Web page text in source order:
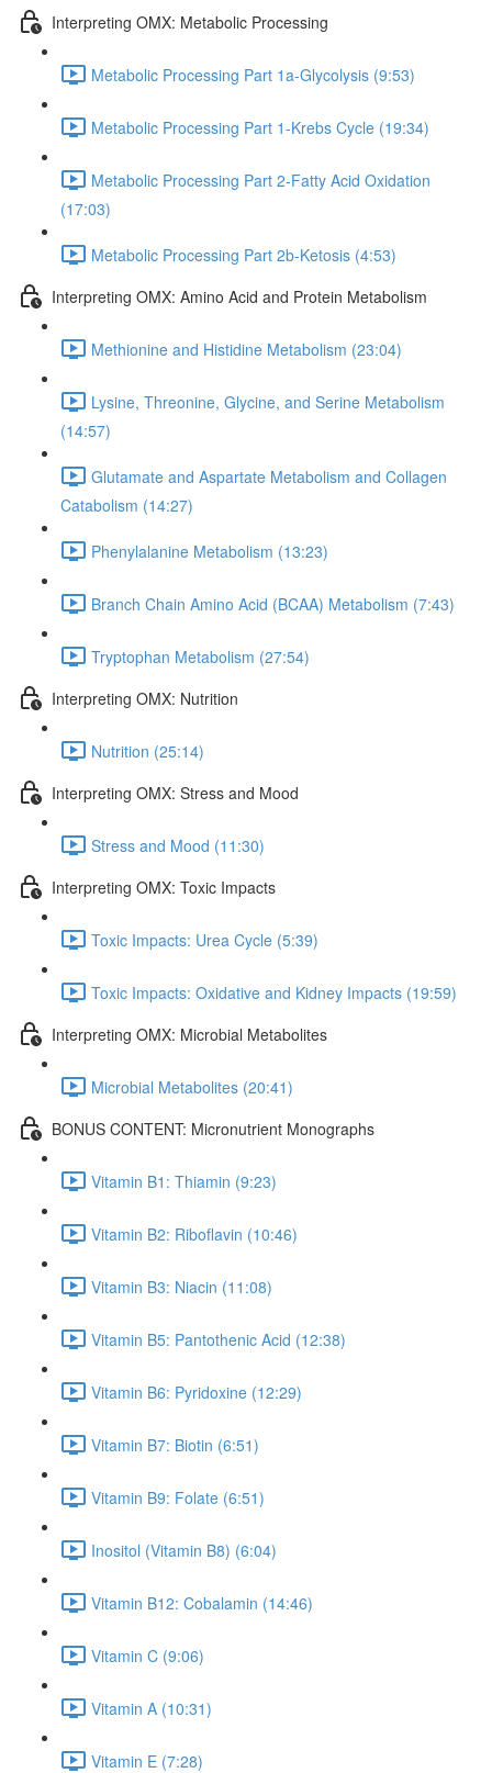
Interpreting OMX: Metabolic Processing
Metabolic Processing Part 1a-Glycolysis (9:53)
Metabolic Processing Part 1-Krebs Cycle (19:34)
Metabolic Processing Part 2-Fatty Acid Oxidation
(17:03)
Metabolic Processing Part 2b-Ketosis (4:53)
Interpreting OMX: Amino Acid and Protein Metabolism
Methionine and Histidine Metabolism (23:04)
Lysine, Threonine, Glycine, and Serine Metabolism
(14:57)
Glutamate and Aspartate Metabolism and Collagen
Catabolism (14:27)
Phenylalanine Metabolism (13:23)
Branch Chain Amino Acid (BCAA) Metabolism (7:43)
Tryptophan Metabolism (27:54)
Interpreting OMX: Nutrition
Nutrition (25:14)
Interpreting OMX: Stress and Mood
Stress and Mood (11:30)
Interpreting OMX: Toxic Impacts
Toxic Impacts: Urea Cycle (5:39)
Toxic Impacts: Oxidative and Kidney Impacts (19:59)
Interpreting OMX: Microbial Metabolites
Microbial Metabolites (20:41)
BONUS CONTENT: Micronutrient Monographs
Vitamin B1: Thiamin (9:23)
Vitamin B2: Riboflavin (10:46)
Vitamin B3: Niacin (11:08)
Vitamin B5: Pantothenic Acid (12:38)
Vitamin B6: Pyridoxine (12:29)
Vitamin B7: Biotin (6:51)
Vitamin B9: Folate (6:51)
Inositol (Vitamin B8) (6:04)
Vitamin B12: Cobalamin (14:46)
Vitamin C (9:06)
Vitamin A (10:31)
Vitamin E (7:28)